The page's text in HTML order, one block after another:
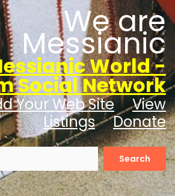
We are
Messianic
World -
Social Network
Your Web Site
View
Listings
Donate